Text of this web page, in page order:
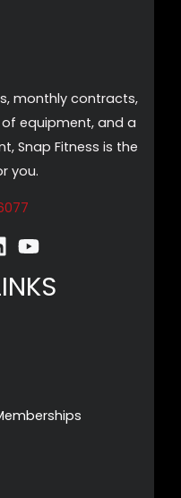
monthly contracts,
equipment, and a
Snap Fitness is the
you.